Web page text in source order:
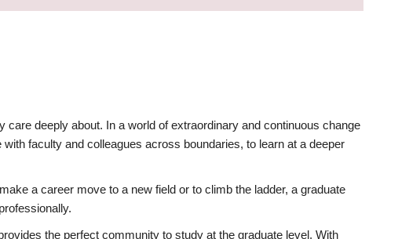
deeply about. In a world of extraordinary and continuous change
faculty and colleagues across boundaries, to learn at a deeper
a career move to a new field or to climb the ladder, a graduate
the perfect community to study at the graduate level. With